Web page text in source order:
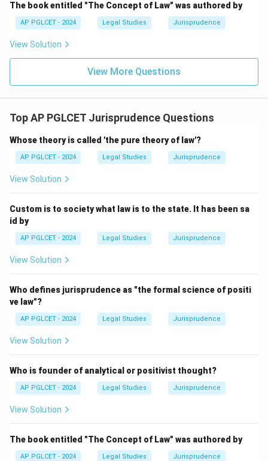
The book entitled "The Concept of Law" was authored by
AP PGLCET - 2024 Legal Studies Jurisprudence
View Solution
View More Questions
Top AP PGLCET Jurisprudence Questions
Whose theory is called 'the pure theory of law'?
AP PGLCET - 2024 Legal Studies Jurisprudence
View Solution
Custom is to society what law is to the state. It has been sa
id by
AP PGLCET - 2024 Legal Studies Jurisprudence
View Solution
Who defines jurisprudence as "the formal science of positi
ve law"?
AP PGLCET - 2024 Legal Studies Jurisprudence
View Solution
Who is founder of analytical or positivist thought?
AP PGLCET - 2024 Legal Studies Jurisprudence
View Solution
The book entitled "The Concept of Law" was authored by
AP PGLCET - 2024 Legal Studies Jurisprudence